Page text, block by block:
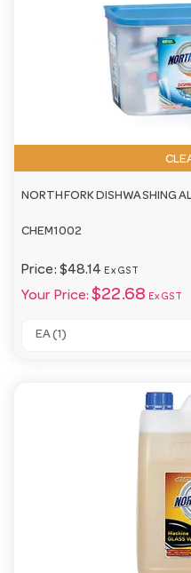
NORTHFORK DISHWASHING
CHEM1002
Price: $48.14 Ex GST
Your Price: $22.68 Ex GST
EA (1)